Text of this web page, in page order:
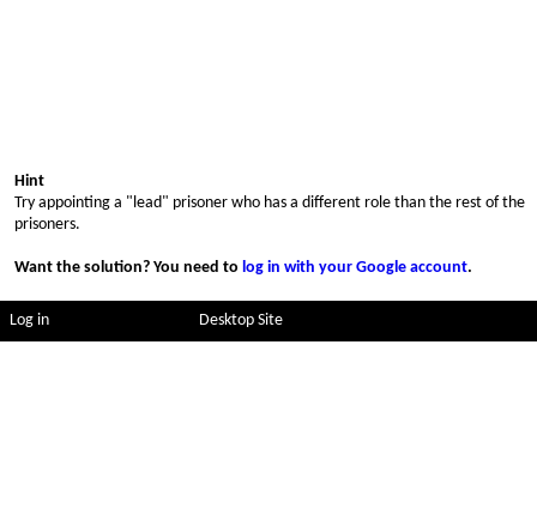
Hint
Try appointing a "lead" prisoner who has a different role than the rest of the
prisoners.
Want the solution? You need to log in with your Google account.
Log in Desktop Site